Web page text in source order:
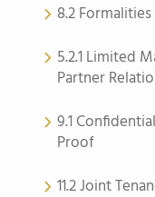
8.2
5.2.1 Limited
Partner
9.1
Proof
11.2 Joint